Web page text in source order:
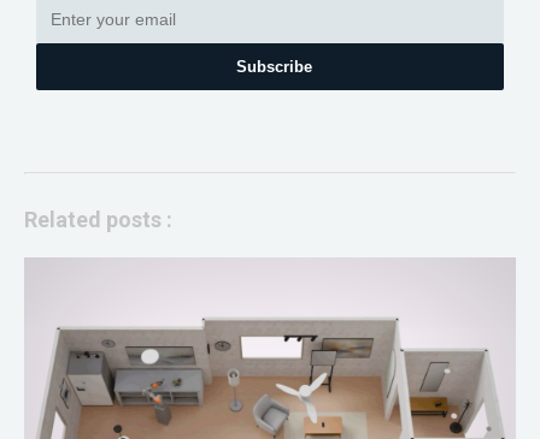
Subscribe
Related posts :